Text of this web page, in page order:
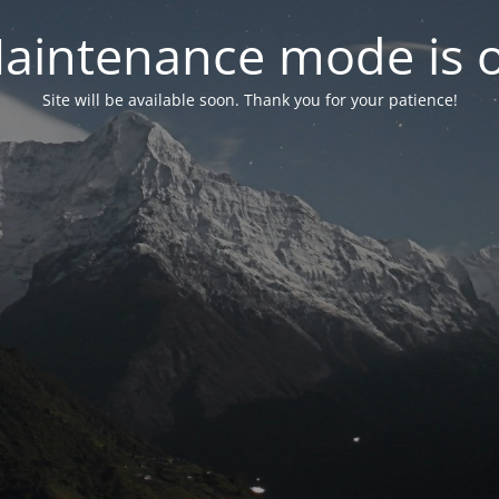
mode is
Site will be available soon. Thank you for your patience!